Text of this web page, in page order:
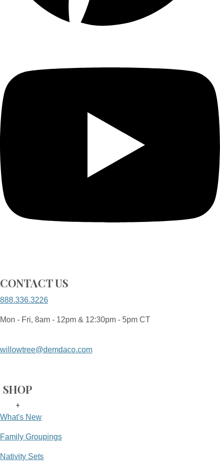
CONTACT US
888.336.3226
Mon - Fri, 8am - 12pm & 12:30pm - 5pm CT
willowtree@demdaco.com
SHOP
+
What's New
Family Groupings
Nativity Sets